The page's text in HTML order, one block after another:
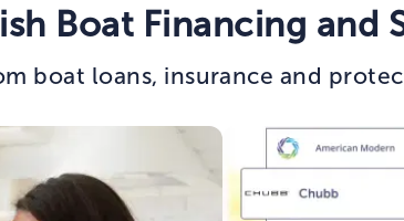
Boat Financing and
boat loans, insurance and